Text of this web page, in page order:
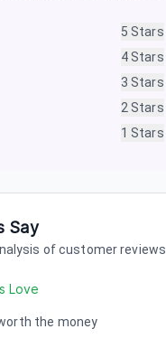
5 Stars
4Stars
3 Stars
2 Stars
1 Stars
Say
of customer reviews
Love
the money